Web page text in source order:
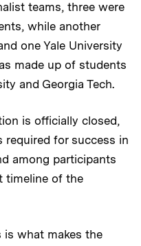
teams, three were
while another
one Yale University
made up of students
and Georgia Tech.
is officially closed,
for success in
among participants
timeline of the
what makes the